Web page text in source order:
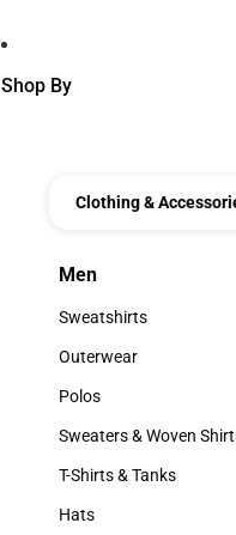
Shop By
Clothing &
Men
Men
Sweatshirts
Sweatshirts
Outerwear
Outerwear
Polos
Polos
Sweaters & Woven
Sweaters & Woven
T-Shirts & Tanks
T-Shirts & Tanks
Hats